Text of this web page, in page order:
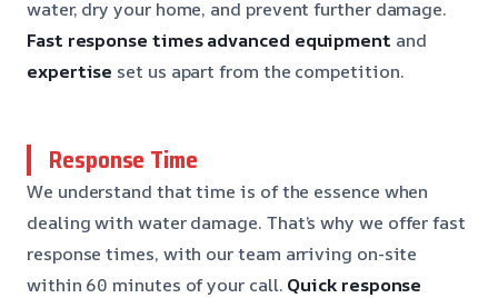
water, dry your home, and prevent further damage.
Fast response times advanced equipment and
expertise set us apart from the competition.
Response Time
We understand that time is of the essence when
dealing with water damage. That’s why we offer fast
response times, with our team arriving on-site
within 60 minutes of your call. Quick response